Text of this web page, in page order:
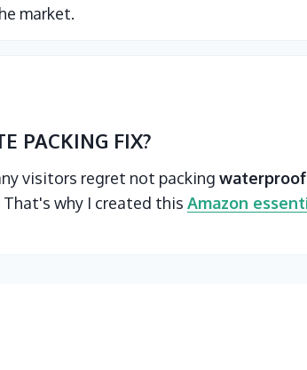
market.
PACKING FIX?
visitors regret not packing
That's why I created this Amazon